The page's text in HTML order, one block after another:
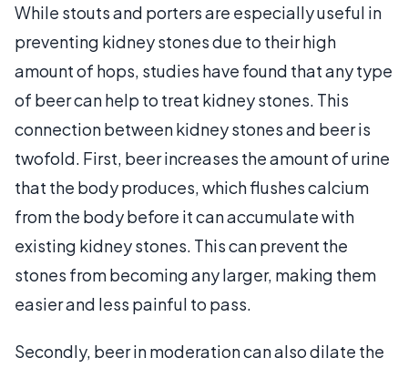
While stouts and porters are especially useful in
preventing kidney stones due to their high
amount of hops, studies have found that any type
of beer can help to treat kidney stones. This
connection between kidney stones and beer is
twofold. First, beer increases the amount of urine
that the body produces, which flushes calcium
from the body before it can accumulate with
existing kidney stones. This can prevent the
stones from becoming any larger, making them
easier and less painful to pass.
Secondly, beer in moderation can also dilate the